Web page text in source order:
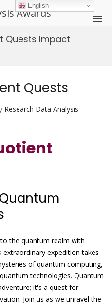
Awards
Quests Impact
Quests
Research Data Analysis
the quantum realm with
extraordinary expedition takes
of quantum computing,
technologies. Quantum
it's a quest for
Join us as we unravel the
English